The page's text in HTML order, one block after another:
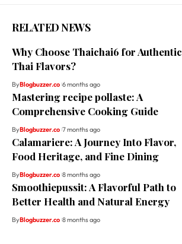
RELATED NEWS
Why Choose Thaichai6 for Authentic
Thai Flavors?
ByBlogbuzzer.co 6 months ago
Mastering recipe pollaste: A
Comprehensive Cooking Guide
ByBlogbuzzer.co 7 months ago
Calamariere: A Journey Into Flavor,
Food Heritage, and Fine Dining
ByBlogbuzzer.co 8 months ago
Smoothiepussit: A Flavorful Path to
Better Health and Natural Energy
ByBlogbuzzer.co 8 months ago